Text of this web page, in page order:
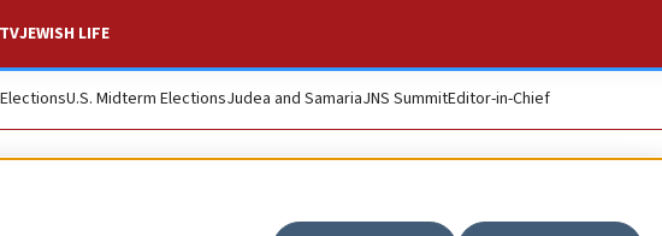
JEWISH LIFE
U.S. Midterm ElectionsJudea and SamariaJNS SummitEditor-in-Chief